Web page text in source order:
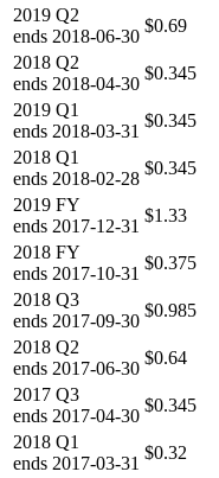
2019 Q2
ends 2018-06-30
$0.69
2018 Q2
ends 2018-04-30
$0.345
2019 Q1
ends 2018-03-31
$0.345
2018 Q1
ends 2018-02-28
$0.345
2019 FY
ends 2017-12-31
$1.33
2018 FY
ends 2017-10-31
$0.375
2018 Q3
ends 2017-09-30
$0.985
2018 Q2
ends 2017-06-30
$0.64
2017 Q3
ends 2017-04-30
$0.345
2018 Q1
ends 2017-03-31
$0.32